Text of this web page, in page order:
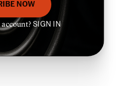
NOW
SIGN IN